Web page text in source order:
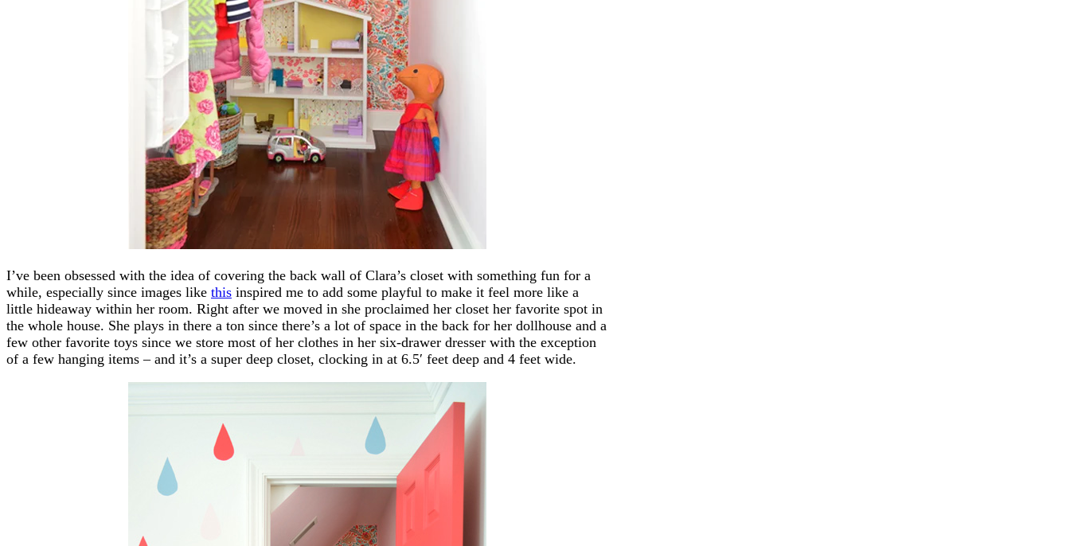
I’ve been obsessed with the idea of covering the back wall of Clara’s closet with something fun for a
while, especially since images like this inspired me to add some playful to make it feel more like a
little hideaway within her room. Right after we moved in she proclaimed her closet her favorite spot in
the whole house. She plays in there a ton since there’s a lot of space in the back for her dollhouse and a
few other favorite toys since we store most of her clothes in her six-drawer dresser with the exception
of a few hanging items – and it’s a super deep closet, clocking in at 6.5′ feet deep and 4 feet wide.